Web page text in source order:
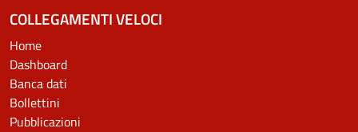
COLLEGAMENTI VELOCI
Home
Dashboard
Banca dati
Bollettini
Pubblicazioni